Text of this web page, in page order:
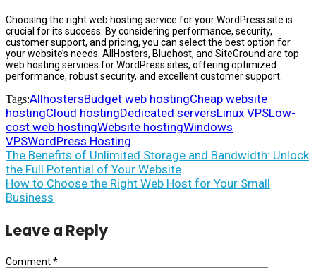
Choosing the right web hosting service for your WordPress site is
crucial for its success. By considering performance, security,
customer support, and pricing, you can select the best option for
your website’s needs. AllHosters, Bluehost, and SiteGround are top
web hosting services for WordPress sites, offering optimized
performance, robust security, and excellent customer support.
Tags:AllhostersBudget web hostingCheap website
hostingCloud hostingDedicated serversLinux VPSLow-
cost web hostingWebsite hostingWindows
VPSWordPress Hosting
The Benefits of Unlimited Storage and Bandwidth: Unlock
the Full Potential of Your Website
How to Choose the Right Web Host for Your Small
Business
Leave a Reply
Comment*